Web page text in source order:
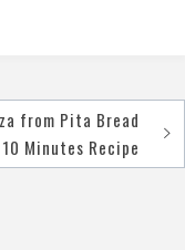
from Pita Bread
Minutes Recipe